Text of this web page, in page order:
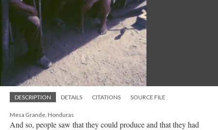
DESCRIPTION DETAILS CITATIONS SOURCE FILE
Mesa Grande, Honduras
And so, people saw that they could produce and that they had